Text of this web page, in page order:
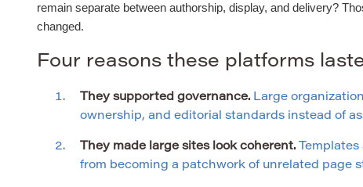
remain separate between authorship, display, and delivery?
changed.
Four reasons these platforms
They supported governance. Large
ownership, and editorial standards instead of
They made large sites look coherent.
from becoming a patchwork of unrelated page